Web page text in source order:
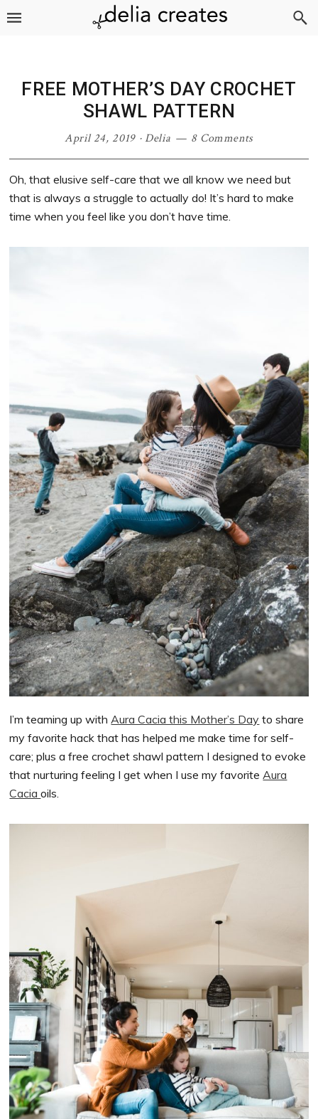
Skip
Skip
Skip
Skip
FREE MOTHER’S DAY CROCHET
SHAWL PATTERN
April 24, 2019 ·Delia 8 Comments
Oh, that elusive self-care that we all know we need but
that is always a struggle to actually do! It’s hard to make
time when you feel like you don’t have time.
I’m teaming up with Aura Cacia this Mother’s Day to share
my favorite hack that has helped me make time for self-
care; plus a free crochet shawl pattern I designed to evoke
that nurturing feeling I get when I use my favorite Aura
Caciaoils.